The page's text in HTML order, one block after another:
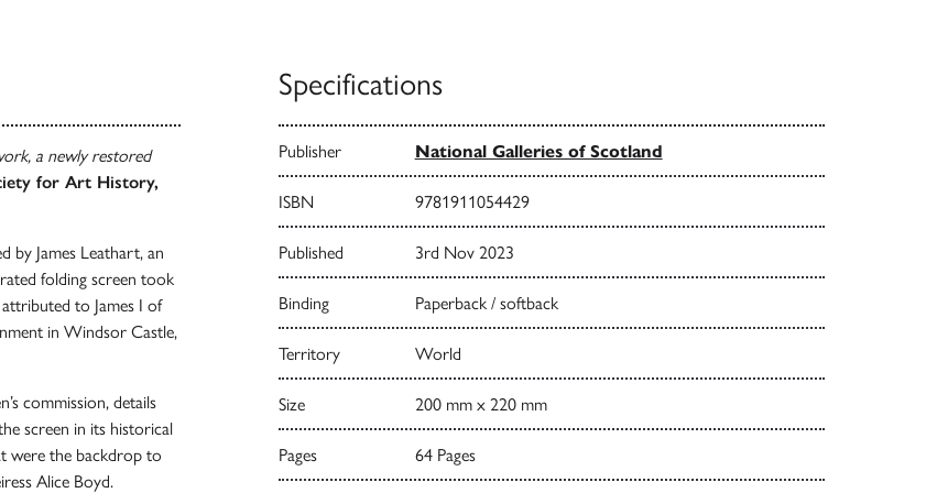
a newly restored
for Art History,
by James Leathart, an
folding screen took
to James I of
in Windsor Castle,
commission, details
screen in its historical
were the backdrop to
Alice Boyd.
Specifications
Publisher National Galleries of Scotland
ISBN 9781911054429
Published 3rd Nov 2023
Binding Paperback / softback
Territory World
Size 200 mm x 220 mm
Pages 64 Pages